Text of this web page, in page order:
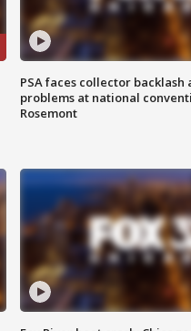
PSA faces collector
problems at national
Rosemont